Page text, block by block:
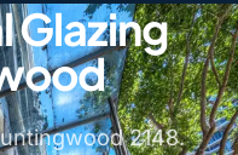
Glazing
2148.